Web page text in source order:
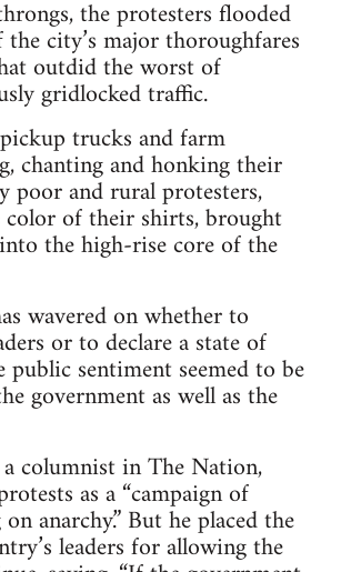
the protesters flooded
city’s major thoroughfares
outdid the worst of
gridlocked traffic.
trucks and farm
chanting and honking their
poor and rural protesters,
of their shirts, brought
the high-rise core of the
wavered on whether to
or to declare a state of
public sentiment seemed to be
government as well as the
columnist in The Nation,
as a “campaign of
anarchy.” But he placed the
leaders for allowing the